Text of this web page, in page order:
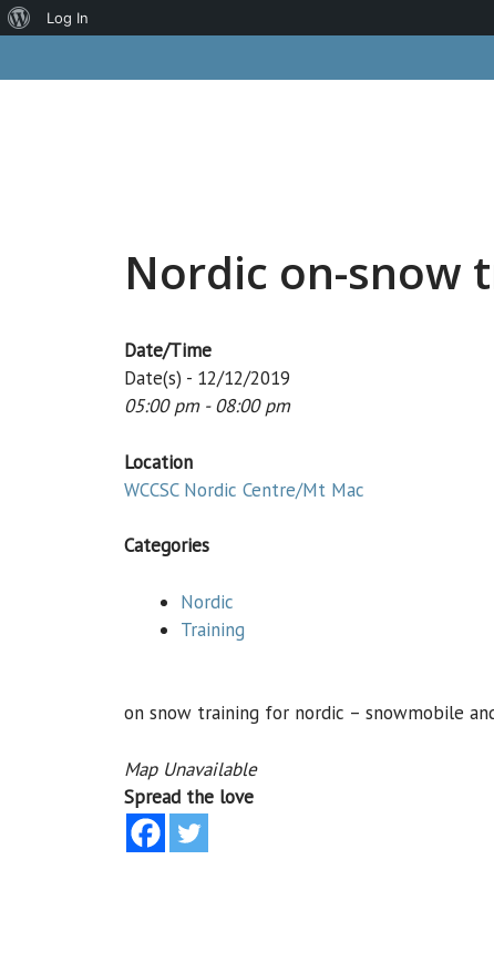
to
Nordic on-snow
Date/Time
Date(s) - 12/12/2019
05:00 pm - 08:00 pm
Location
WCCSC Nordic Centre/Mt Mac
Categories
Nordic
Training
on snow training for nordic – snowmobile
Map Unavailable
Spread the love
About
Log In